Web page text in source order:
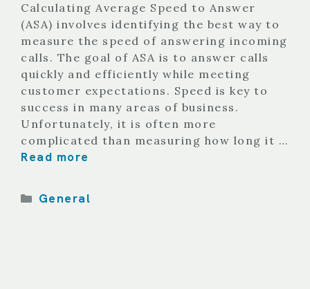
Calculating Average Speed to Answer
(ASA) involves identifying the best way to
measure the speed of answering incoming
calls. The goal of ASA is to answer calls
quickly and efficiently while meeting
customer expectations. Speed is key to
success in many areas of business.
Unfortunately, it is often more
complicated than measuring how long it …
Read more
Categories
General